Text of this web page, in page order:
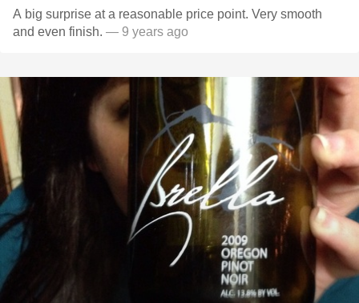
A big surprise at a reasonable price point. Very smooth
and even finish. — 9 years ago